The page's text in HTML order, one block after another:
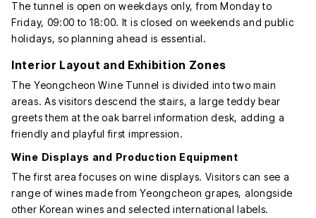
The tunnel is open on weekdays only, from Monday to
Friday, 09:00 to 18:00. It is closed on weekends and public
holidays, so planning ahead is essential.
Interior Layout and Exhibition Zones
The Yeongcheon Wine Tunnel is divided into two main
areas. As visitors descend the stairs, a large teddy bear
greets them at the oak barrel information desk, adding a
friendly and playful first impression.
Wine Displays and Production Equipment
The first area focuses on wine displays. Visitors can see a
range of wines made from Yeongcheon grapes, alongside
other Korean wines and selected international labels.